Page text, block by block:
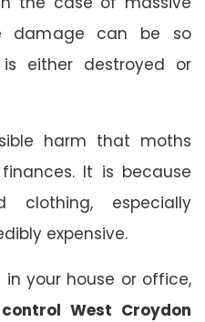
damage can be so
either destroyed or
harm that moths
It is because
clothing, especially
expensive.
your house or office,
West Croydon